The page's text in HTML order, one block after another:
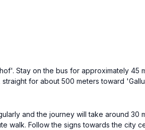
Stay on the bus for approximately 45
for about 500 meters toward
and the journey will take around 30
walk. Follow the signs towards the city